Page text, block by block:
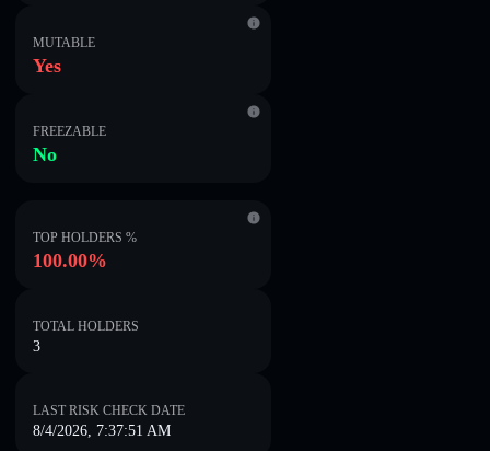
MUTABLE
Yes
FREEZABLE
No
TOP HOLDERS %
100.00%
TOTAL HOLDERS
3
LAST RISK CHECK DATE
8/4/2026, 7:37:51 AM